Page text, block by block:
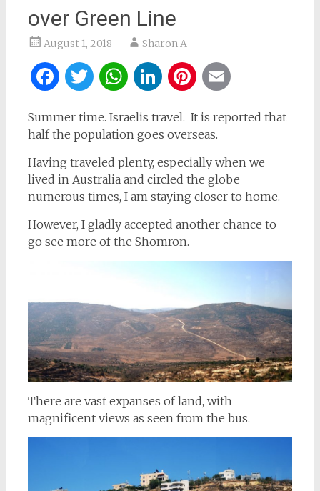
over Green Line
August 1, 2018 Sharon A
Facebook
Twitter
WhatsApp
LinkedIn
Pinterest
Summer time. Israelis travel. It is reported that
half the population goes overseas.
Having traveled plenty, especially when we
lived in Australia and circled the globe
numerous times, I am staying closer to home.
However, I gladly accepted another chance to
go see more of the Shomron.
There are vast expanses of land, with
magnificent views as seen from the bus.